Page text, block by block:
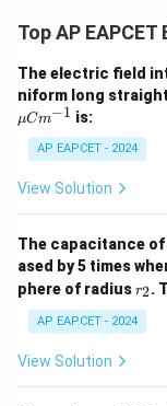
Top AP
The electric field
niform long
μCm−1 is:
AP EAPCET - 2024
View Solution
The capacitance
ased by 5 times
phere of radiusr
_
2
r2.
AP EAPCET - 2024
View Solution